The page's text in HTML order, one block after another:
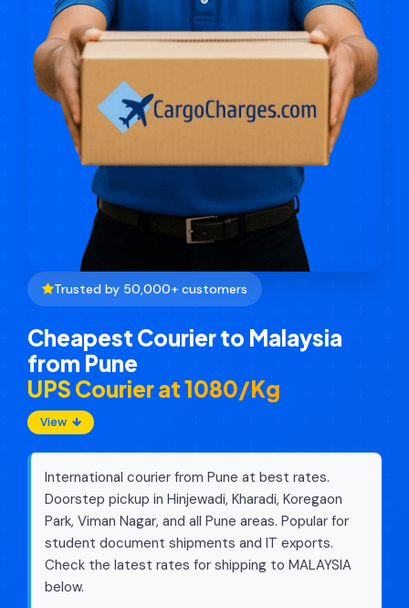
Trusted by 50,000+ customers
Cheapest Courier to Malaysia
from Pune
UPS Courier at ₹1080/Kg
View
International courier from Pune at best rates.
Doorstep pickup in Hinjewadi, Kharadi, Koregaon
Park, Viman Nagar, and all Pune areas. Popular for
student document shipments and IT exports.
Check the latest rates for shipping to MALAYSIA
below.